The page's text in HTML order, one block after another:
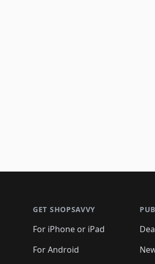
GET SHOPSAVVY
For iPhone or iPad
For Android